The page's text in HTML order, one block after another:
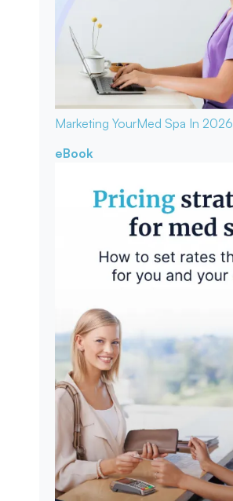
Marketing YourMed Spa In 2026
eBook